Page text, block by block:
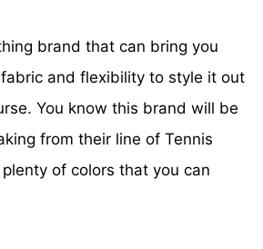
brand that can bring you
and flexibility to style it out
You know this brand will be
from their line of Tennis
of colors that you can